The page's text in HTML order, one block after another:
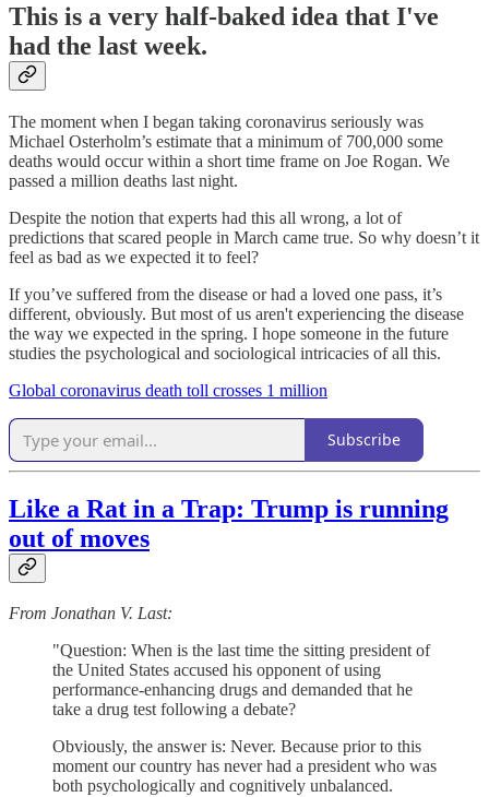
This is a very half-baked idea that I've
had the last week.
The moment when I began taking coronavirus seriously was
Michael Osterholm’s estimate that a minimum of 700,000 some
deaths would occur within a short time frame on Joe Rogan. We
passed a million deaths last night.
Despite the notion that experts had this all wrong, a lot of
predictions that scared people in March came true. So why doesn’t it
feel as bad as we expected it to feel?
If you’ve suffered from the disease or had a loved one pass, it’s
different, obviously. But most of us aren't experiencing the disease
the way we expected in the spring. I hope someone in the future
studies the psychological and sociological intricacies of all this.
Global coronavirus death toll crosses 1 million
Subscribe
Like a Rat in a Trap: Trump is running
out of moves
From Jonathan V. Last:
"Question: When is the last time the sitting president of
the United States accused his opponent of using
performance-enhancing drugs and demanded that he
take a drug test following a debate?
Obviously, the answer is: Never. Because prior to this
moment our country has never had a president who was
both psychologically and cognitively unbalanced.